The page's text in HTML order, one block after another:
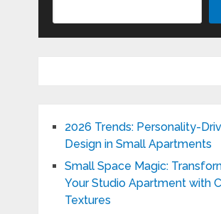
2026 Trends: Personality-
Design in Small Apartments
Small Space Magic:
Your Studio Apartment with
Textures